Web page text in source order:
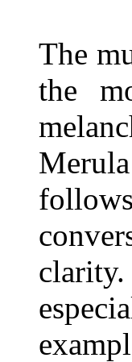
The
the